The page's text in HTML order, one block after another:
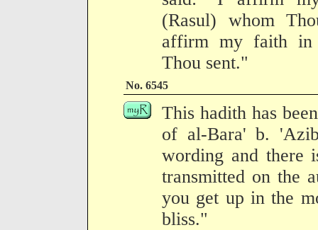
(Rasul) whom
affirm my faith in
Thou sent."
No. 6545
This hadith has
of al-Bara' b.
wording and there
transmitted on the
you get up in the
bliss."